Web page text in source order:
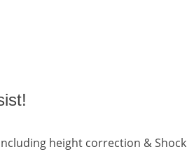
height correction & Shock